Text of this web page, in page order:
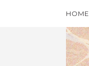
HOME